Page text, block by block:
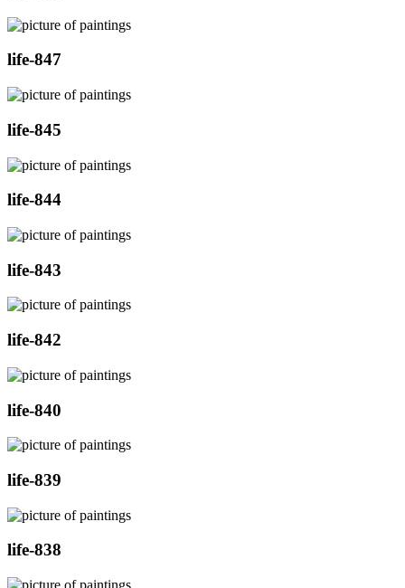
life-847
life-845
life-844
life-843
life-842
life-840
life-839
life-838